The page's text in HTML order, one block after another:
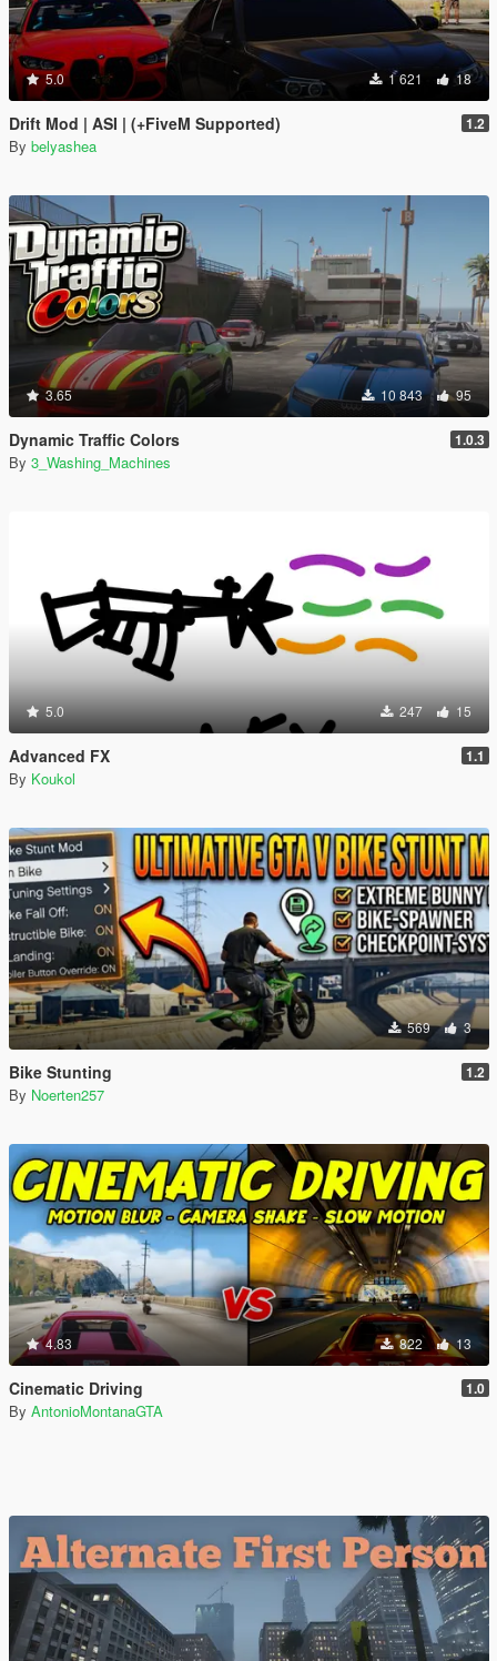
5.0 1 621 18
Drift Mod | ASI | (+FiveM Supported) 1.2
By belyashea
3.65 10 843 95
Dynamic Traffic Colors 1.0.3
By 3_Washing_Machines
5.0 247 15
Advanced FX 1.1
By Koukol
569 3
Bike Stunting 1.2
By Noerten257
4.83 822 13
Cinematic Driving 1.0
By AntonioMontanaGTA